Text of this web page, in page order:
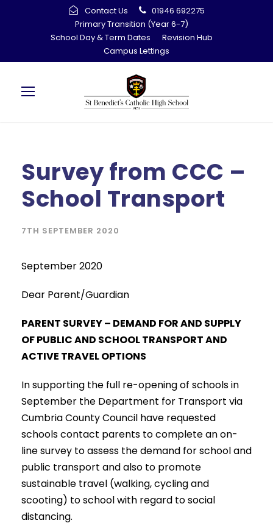
Contact Us
01946 692275
Primary Transition (Year 6-7)
School Day & Term Dates
Revision Hub
Campus Lettings
Survey from CCC –
School Transport
7TH SEPTEMBER 2020
September 2020
Dear Parent/Guardian
PARENT SURVEY – DEMAND FOR AND SUPPLY
OF PUBLIC AND SCHOOL TRANSPORT AND
ACTIVE TRAVEL OPTIONS
In supporting the full re-opening of schools in
September the Department for Transport via
Cumbria County Council have requested
schools contact parents to complete an on-
line survey to assess the demand for school and
public transport and also to promote
sustainable travel (walking, cycling and
scooting) to school with regard to social
distancing.